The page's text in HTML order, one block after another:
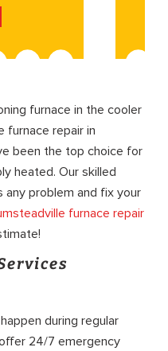
furnace in the cooler
furnace repair in
been the top choice for
heated. Our skilled
any problem and fix your
furnace repair
during regular
24/7 emergency